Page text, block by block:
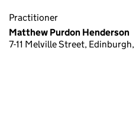
Practitioner
Matthew Purdon Henderson
7-11 Melville Street, Edinburgh,